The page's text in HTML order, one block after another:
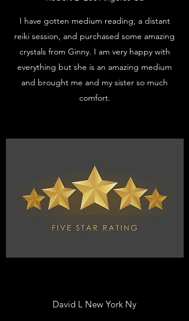
I have gotten medium reading, a distant
reiki session, and purchased some amazing
crystals from Ginny. I am very happy with
everything but she is an amazing medium
and brought me and my sister so much
comfort.
David L New York Ny